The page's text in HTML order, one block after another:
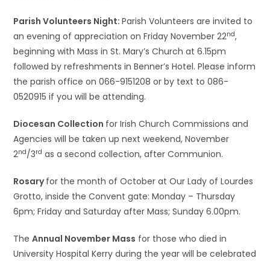
Parish Volunteers Night:Parish Volunteers are invited to
an evening of appreciation on Friday November 22nd,
beginning with Mass in St. Mary’s Church at 6.15pm
followed by refreshments in Benner’s Hotel. Please inform
the parish office on 066-9151208 or by text to 086-
0520915 if you will be attending.
Diocesan Collection for Irish Church Commissions and
Agencies will be taken up next weekend, November
2nd/3rd as a second collection, after Communion.
Rosaryfor the month of October at Our Lady of Lourdes
Grotto, inside the Convent gate: Monday – Thursday
6pm; Friday and Saturday after Mass; Sunday 6.00pm.
TheAnnual November Mass for those who died in
University Hospital Kerry during the year will be celebrated